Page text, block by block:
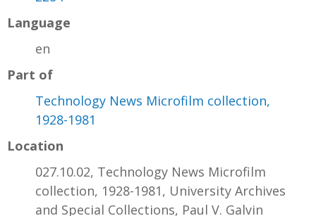
Language
en
Part of
Technology News Microfilm collection,
1928-1981
Location
027.10.02, Technology News Microfilm
collection, 1928-1981, University Archives
and Special Collections, Paul V. Galvin